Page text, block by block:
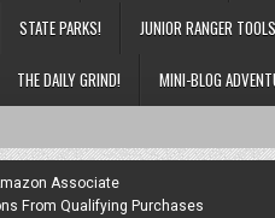
STATE PARKS! JUNIOR RANGER
THE DAILY GRIND! MINI-BLOG
Associate
From Qualifying Purchases